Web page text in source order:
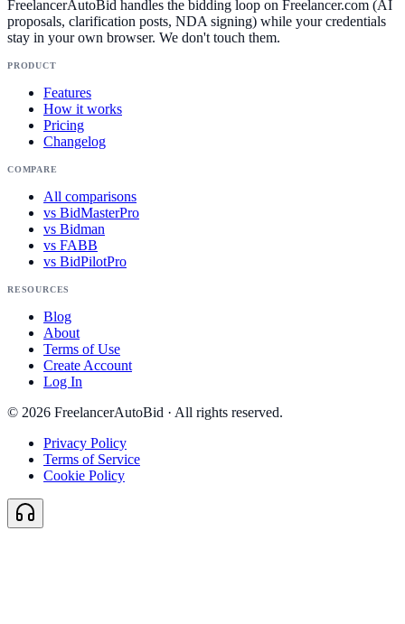
FreelancerAutoBid handles the bidding loop on Freelancer.com (AI
proposals, clarification posts, NDA signing) while your credentials
stay in your own browser. We don't touch them.
PRODUCT
Features
How it works
Pricing
Changelog
COMPARE
All comparisons
vs BidMasterPro
vs Bidman
vs FABB
vs BidPilotPro
RESOURCES
Blog
About
Terms of Use
Create Account
Log In
© 2026 FreelancerAutoBid · All rights reserved.
Privacy Policy
Terms of Service
Cookie Policy